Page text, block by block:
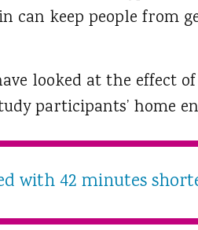
can keep people from
looked at the effect
participants’ home
with 42 minutes